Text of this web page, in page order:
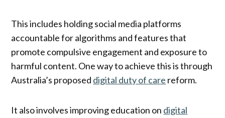
This includes holding social media platforms
accountable for algorithms and features that
promote compulsive engagement and exposure to
harmful content. One way to achieve this is through
Australia’s proposed digital duty of care reform.
It also involves improving education on digital